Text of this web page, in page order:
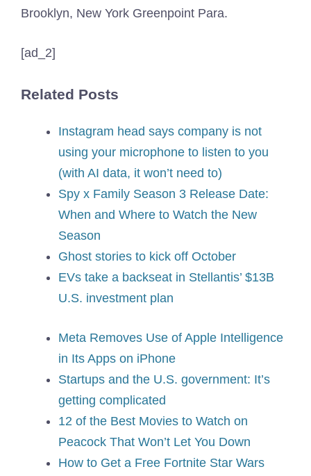
Brooklyn, New York Greenpoint Para.
[ad_2]
Related Posts
Instagram head says company is not
using your microphone to listen to you
(with AI data, it won’t need to)
Spy x Family Season 3 Release Date:
When and Where to Watch the New
Season
Ghost stories to kick off October
EVs take a backseat in Stellantis’ $13B
U.S. investment plan
Meta Removes Use of Apple Intelligence
in Its Apps on iPhone
Startups and the U.S. government: It’s
getting complicated
12 of the Best Movies to Watch on
Peacock That Won’t Let You Down
How to Get a Free Fortnite Star Wars